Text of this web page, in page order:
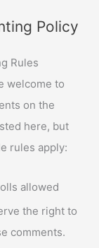
Policy
Rules
welcome to
on the
here, but
rules apply:
allowed
the right to
comments.